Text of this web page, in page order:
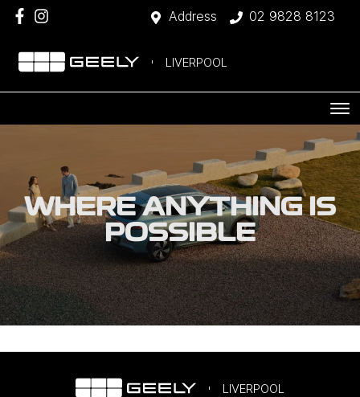
Address 02 9828 8123
LIVERPOOL
WHERE ANYTHING IS
POSSIBLE
LIVERPOOL